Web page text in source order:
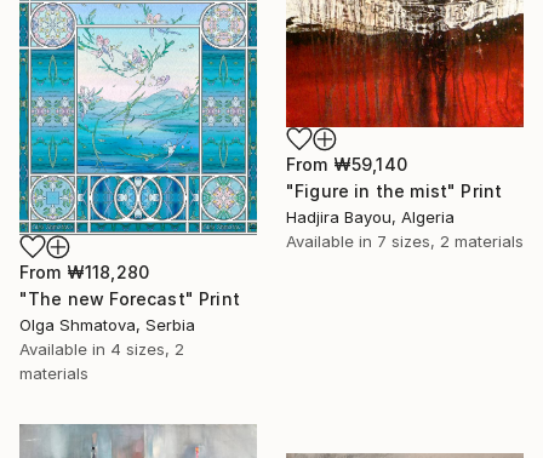
From ₩59,140
"Figure in the mist" Print
Hadjira Bayou, Algeria
Available in 7 sizes, 2 materials
From ₩118,280
"The new Forecast" Print
Olga Shmatova, Serbia
Available in 4 sizes, 2
materials